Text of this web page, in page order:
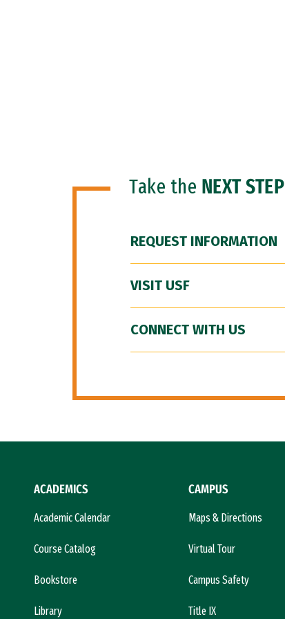
Take the NEXT STEP
REQUEST INFORMATION
VISIT USF
CONNECT WITH US
ACADEMICS
Academic Calendar
Course Catalog
Bookstore
Library
CAMPUS
Maps & Directions
Virtual Tour
Campus Safety
Title IX